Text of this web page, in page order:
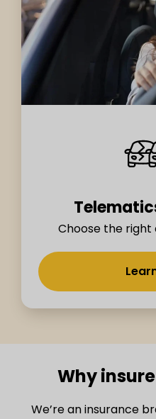
Choose the right
Why
We’re an insurance